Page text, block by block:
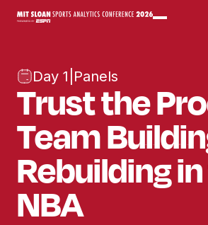
Day 1 Panels
Trust the
Team
Rebuilding
NBA